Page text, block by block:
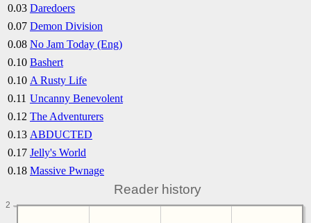
0.03 Daredoers
0.07 Demon Division
0.08 No Jam Today (Eng)
0.10 Bashert
0.10 A Rusty Life
0.11 Uncanny Benevolent
0.12 The Adventurers
0.13 ABDUCTED
0.17 Jelly's World
0.18 Massive Pwnage
Reader history
2